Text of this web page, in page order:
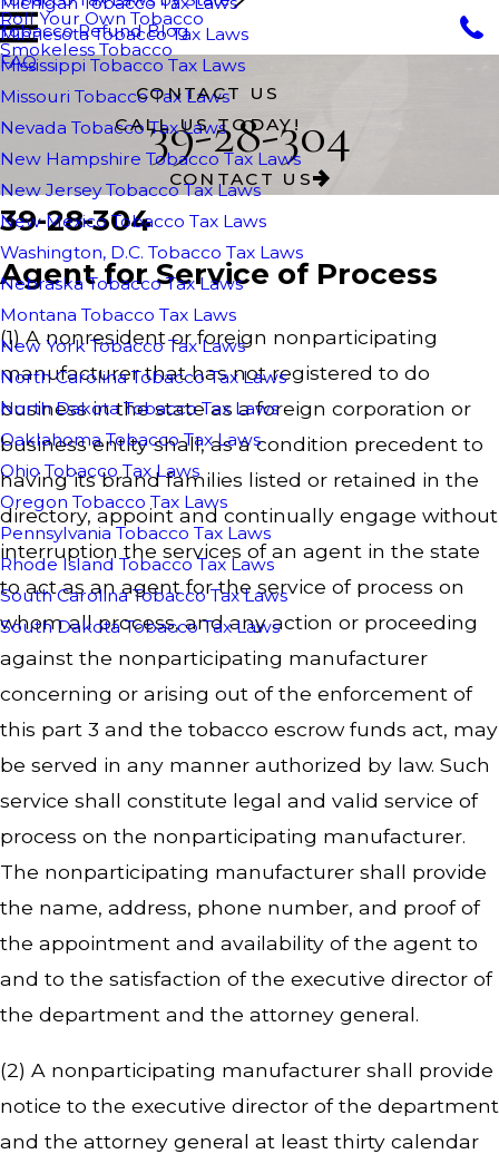
Roll Your Own Tobacco
Smokeless Tobacco
Minnesota Tobacco Tax Laws
Mississippi Tobacco Tax Laws
Missouri Tobacco Tax Laws
Nevada Tobacco Tax Laws
New Hampshire Tobacco Tax Laws
New Jersey Tobacco Tax Laws
New Mexico Tobacco Tax Laws
Washington, D.C. Tobacco Tax Laws
Nebraska Tobacco Tax Laws
Montana Tobacco Tax Laws
New York Tobacco Tax Laws
North Carolina Tobacco Tax Laws
North Dakota Tobacco Tax Laws
Oaklahoma Tobacco Tax Laws
Ohio Tobacco Tax Laws
Oregon Tobacco Tax Laws
Pennsylvania Tobacco Tax Laws
Rhode Island Tobacco Tax Laws
South Carolina Tobacco Tax Laws
South Dakota Tobacco Tax Laws
Tobacco Refund Blog
FAQ
CONTACT US
CALL US TODAY!
39-28-304
CONTACT US
39-28-304
Agent for Service of Process
(1) A nonresident or foreign nonparticipating
manufacturer that has not registered to do
business in the state as a foreign corporation or
business entity shall, as a condition precedent to
having its brand families listed or retained in the
directory, appoint and continually engage without
interruption the services of an agent in the state
to act as an agent for the service of process on
whom all process, and any action or proceeding
against the nonparticipating manufacturer
concerning or arising out of the enforcement of
this part 3 and the tobacco escrow funds act, may
be served in any manner authorized by law. Such
service shall constitute legal and valid service of
process on the nonparticipating manufacturer.
The nonparticipating manufacturer shall provide
the name, address, phone number, and proof of
the appointment and availability of the agent to
and to the satisfaction of the executive director of
the department and the attorney general.
(2) A nonparticipating manufacturer shall provide
notice to the executive director of the department
and the attorney general at least thirty calendar